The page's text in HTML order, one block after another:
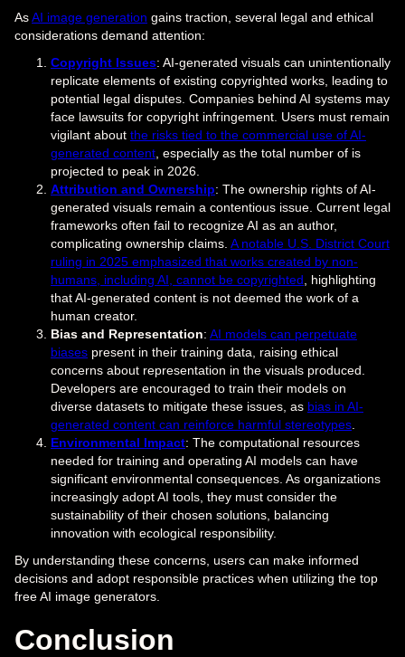
AsAI image generation gains traction, several legal and ethical
considerations demand attention:
Copyright Issues: AI-generated visuals can unintentionally
replicate elements of existing copyrighted works, leading to
potential legal disputes. Companies behind AI systems may
face lawsuits for copyright infringement. Users must remain
vigilant about the risks tied to the commercial use of AI-
generated content , especially as the total number of is
projected to peak in 2026.
Attribution and Ownership: The ownership rights of AI-
generated visuals remain a contentious issue. Current legal
frameworks often fail to recognize AI as an author,
complicating ownership claims. A notable U.S. District Court
ruling in 2025 emphasized that works created by non-
humans, including AI, cannot be copyrighted , highlighting
that AI-generated content is not deemed the work of a
human creator.
Bias and Representation: AI models can perpetuate
biases present in their training data, raising ethical
concerns about representation in the visuals produced.
Developers are encouraged to train their models on
diverse datasets to mitigate these issues, as bias in AI-
generated content can reinforce harmful stereotypes
Environmental Impact: The computational resources
needed for training and operating AI models can have
significant environmental consequences. As organizations
increasingly adopt AI tools, they must consider the
sustainability of their chosen solutions, balancing
innovation with ecological responsibility.
By understanding these concerns, users can make informed
decisions and adopt responsible practices when utilizing the top
free AI image generators.
Conclusion